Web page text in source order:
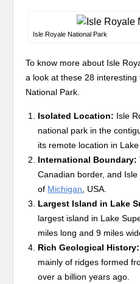
Isle Royale National Park
To know more about Isle
a look at these 28
National Park.
Isolated Location: Isle
national park in the
its remote location in Lake
International Boundary:
Canadian border, and
of Michigan , USA.
Largest Island in Lake
largest island in Lake
miles long and 9 miles
Rich Geological History:
mainly of ridges formed
over a billion years ago.